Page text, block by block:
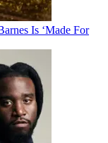
Is ‘Made For